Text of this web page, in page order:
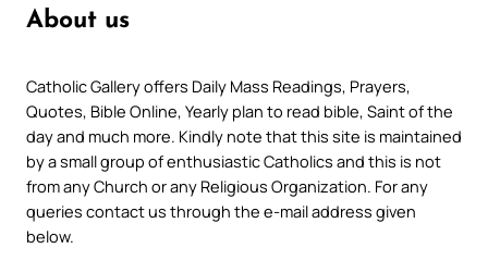
About us
Catholic Gallery offers Daily Mass Readings, Prayers,
Quotes, Bible Online, Yearly plan to read bible, Saint of the
day and much more. Kindly note that this site is maintained
by a small group of enthusiastic Catholics and this is not
from any Church or any Religious Organization. For any
queries contact us through the e-mail address given
below.